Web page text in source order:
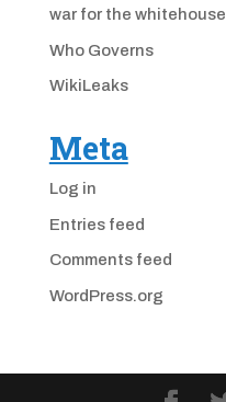
war for the whitehouse
Who Governs
WikiLeaks
Meta
Log in
Entries feed
Comments feed
WordPress.org